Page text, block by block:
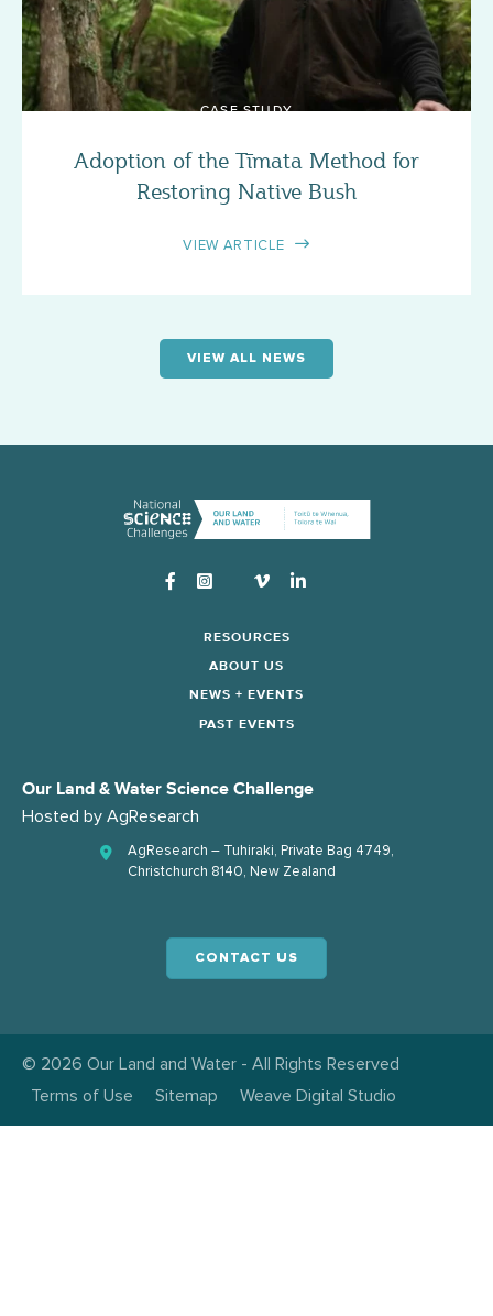
CASE STUDY
Adoption of the Tīmata Method for
Restoring Native Bush
VIEW ARTICLE
VIEW ALL NEWS
Instagram
RESOURCES
ABOUT US
NEWS + EVENTS
PAST EVENTS
Our Land & Water Science Challenge
Hosted by AgResearch
AgResearch – Tuhiraki, Private Bag 4749,
Christchurch 8140, New Zealand
CONTACT US
© 2026 Our Land and Water - All Rights Reserved
Terms of Use
Sitemap Weave Digital Studio